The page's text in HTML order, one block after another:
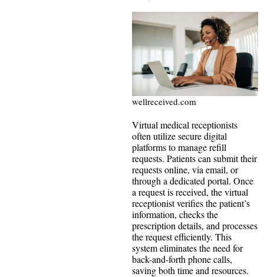
wellreceived.com
Virtual medical receptionists
often utilize secure digital
platforms to manage refill
requests. Patients can submit their
requests online, via email, or
through a dedicated portal. Once
a request is received, the virtual
receptionist verifies the patient’s
information, checks the
prescription details, and processes
the request efficiently. This
system eliminates the need for
back-and-forth phone calls,
saving both time and resources.